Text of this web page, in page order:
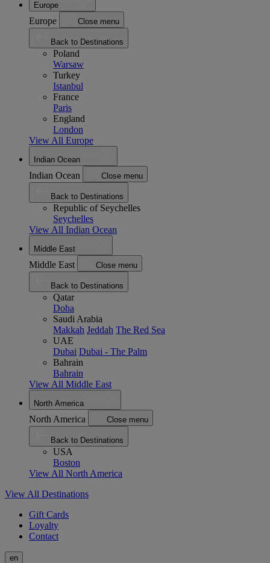
Europe
Europe Close menu
Back to Destinations
Poland
Warsaw
Turkey
Istanbul
France
Paris
England
London
View All Europe
Indian Ocean
Indian Ocean Close menu
Back to Destinations
Republic of Seychelles
Seychelles
View All Indian Ocean
Middle East
Middle East Close menu
Back to Destinations
Qatar
Doha
Saudi Arabia
Makkah Jeddah The Red Sea
UAE
Dubai Dubai - The Palm
Bahrain
Bahrain
View All Middle East
North America
North America Close menu
Back to Destinations
USA
Boston
View All North America
View All Destinations
Gift Cards
Loyalty
Contact
en